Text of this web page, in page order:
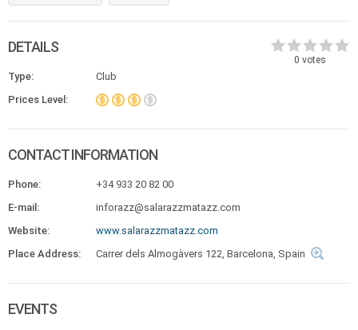
0 votes
DETAILS
Type:
Club
Prices Level:
CONTACT INFORMATION
Phone:
+34 933 20 82 00
E-mail:
inforazz@salarazzmatazz.com
Website:
www.salarazzmatazz.com
Place Address:
Carrer dels Almogàvers 122, Barcelona, Spain
EVENTS